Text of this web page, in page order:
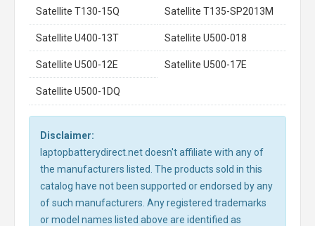
Satellite T130-15Q Satellite T135-SP2013M
Satellite U400-13T Satellite U500-018
Satellite U500-12E Satellite U500-17E
Satellite U500-1DQ
Disclaimer:
laptopbatterydirect.net doesn't affiliate with any of
the manufacturers listed. The products sold in this
catalog have not been supported or endorsed by any
of such manufacturers. Any registered trademarks
or model names listed above are identified as